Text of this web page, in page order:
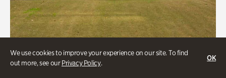
We use cookies to improve your experience on our site. To find
out more, see ourPrivacy Policy.
OK
ATL History, Historic Houses